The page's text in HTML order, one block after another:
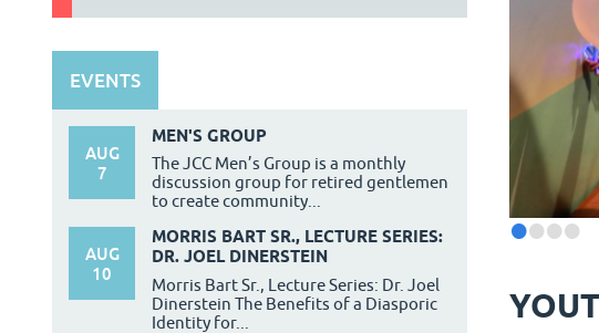
••••
EVENTS
AUG
7
MEN'S GROUP
The JCC Men’s Group is a monthly
discussion group for retired gentlemen
to create community...
AUG
10
MORRIS BART SR., LECTURE SERIES:
DR. JOEL DINERSTEIN
Morris Bart Sr., Lecture Series: Dr. Joel
Dinerstein The Benefits of a Diasporic
Identity for...